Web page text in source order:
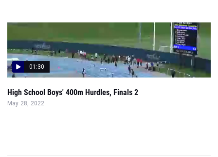
01:30
High School Boys' 400m Hurdles, Finals 2
May 28, 2022